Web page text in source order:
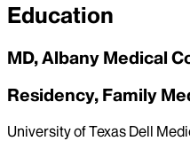
Education
MD, Albany Medical
Residency, Family
University of Texas Dell